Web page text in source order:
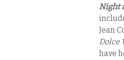
Night
Jean
Dolce
have